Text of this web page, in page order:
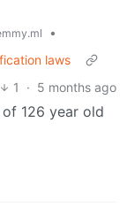
•
laws
1 · 5 months ago
126 year old